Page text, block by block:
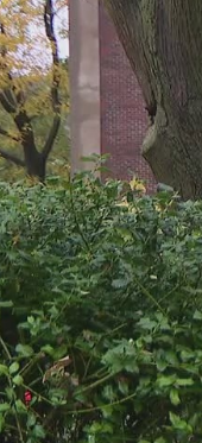
County, Mercer